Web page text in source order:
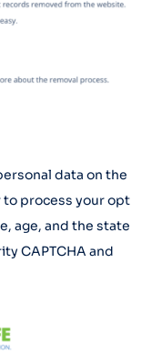
data on the
to process your opt
age, and the state
CAPTCHA and